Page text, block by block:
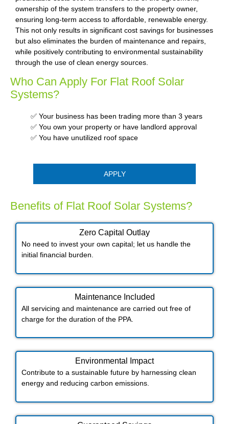
ownership of the system transfers to the property owner,
ensuring long-term access to affordable, renewable energy.
This not only results in significant cost savings for businesses
but also eliminates the burden of maintenance and repairs,
while positively contributing to environmental sustainability
through the use of clean energy sources.
Who Can Apply For Flat Roof Solar
Systems?
✅ Your business has been trading more than 3 years
✅ You own your property or have landlord approval
✅ You have unutilized roof space
APPLY
Benefits of Flat Roof Solar Systems?
Zero Capital Outlay
No need to invest your own capital; let us handle the
initial financial burden.
Maintenance Included​
All servicing and maintenance are carried out free of
charge for the duration of the PPA.
Environmental Impact​​
Contribute to a sustainable future by harnessing clean
energy and reducing carbon emissions.